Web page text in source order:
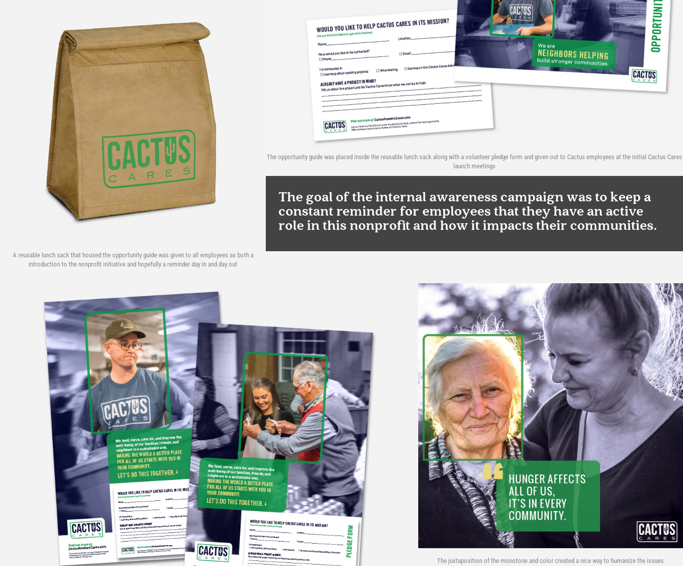
A reusable lunch sack that housed the opportunity guide was given to all employees as both a
introduction to the nonprofit initiative and hopefully a reminder day in and day out
The opportunity guide was placed inside the reusable lunch sack along with a volunteer pledge form and given out to Cactus employees at the initial Cactus Cares
launch meetings
The goal of the internal awareness campaign was to keep a
constant reminder for employees that they have an active
role in this nonprofit and how it impacts their communities.
The juxtaposition of the monotone and color created a nice way to humanize the issues